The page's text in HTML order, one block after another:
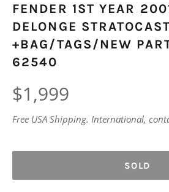
FENDER 1ST YEAR
DELONGE
+BAG/TAGS/NEW
62540
Regular
price
$1,999
Free USA Shipping. International,
SOLD